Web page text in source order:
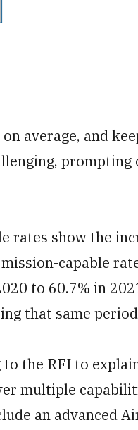
average, and
prompting
rates show the
capable
to 60.7% in
that same
the RFI to
multiple
an advanced